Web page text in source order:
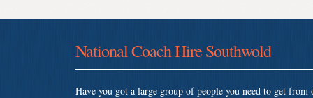
National Coach Hire Southwold
Have you got a large group of people you need to get